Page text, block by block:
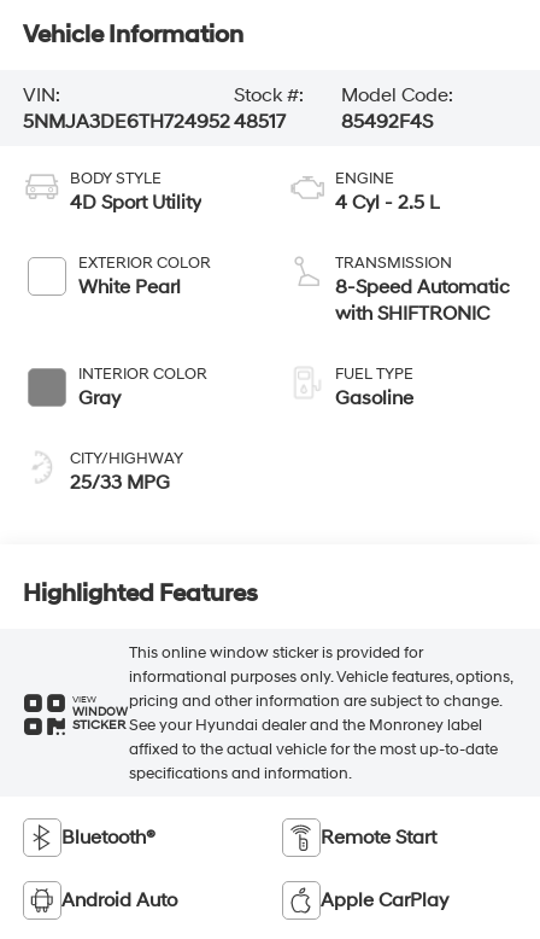
Vehicle Information
VIN:
5NMJA3DE6TH724952
Stock #:
48517
Model Code:
85492F4S
BODY STYLE
4D Sport Utility
EXTERIOR COLOR
White Pearl
INTERIOR COLOR
Gray
CITY/HIGHWAY
25/33 MPG
ENGINE
4 Cyl - 2.5 L
TRANSMISSION
8-Speed Automatic
with SHIFTRONIC
FUEL TYPE
Gasoline
Highlighted Features
VIEW
WINDOW
STICKER
This online window sticker is provided for
informational purposes only. Vehicle features, options,
pricing and other information are subject to change.
See your Hyundai dealer and the Monroney label
affixed to the actual vehicle for the most up-to-date
specifications and information.
Bluetooth® Remote Start
Android Auto Apple CarPlay